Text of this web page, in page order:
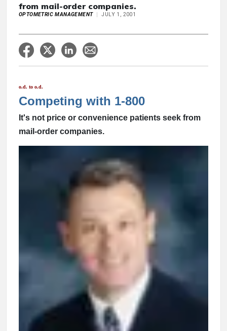
from mail-order companies.
OPTOMETRIC MANAGEMENT JULY 1, 2001
o.d. to o.d.
Competing with 1-800
It's not price or convenience patients seek from
mail-order companies.